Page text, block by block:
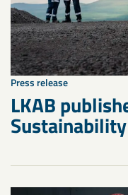
Press release
LKAB